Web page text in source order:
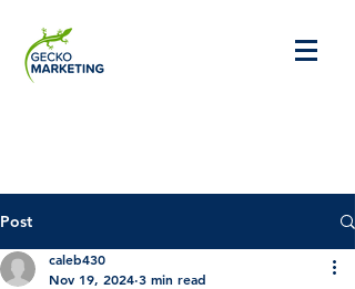
Post
caleb430
Nov 19, 2024 3 min read